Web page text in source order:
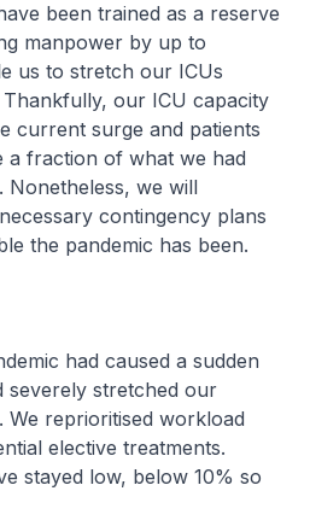
been trained as a reserve
manpower by up to
us to stretch our ICUs
our ICU capacity
current surge and patients
a fraction of what we had
Nonetheless, we will
contingency plans
the pandemic has been.
had caused a sudden
severely stretched our
reprioritised workload
elective treatments.
stayed low, below 10% so